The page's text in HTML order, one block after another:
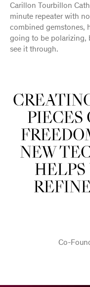
Carillon Tourbillon
minute repeater with
combined gemstones,
going to be polarizing,
see it through.
PIECES
NEW
HELPS
Co-